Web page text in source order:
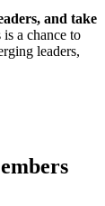
and take
a chance to
leaders,